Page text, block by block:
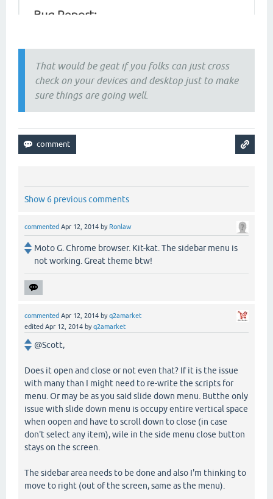
That would be geat if you folks can just cross
check on your devices and desktop just to make
sure things are going well.
Show 6 previous comments
commented Apr 12, 2014 by Ronlaw
Moto G. Chrome browser. Kit-kat. The sidebar menu is
not working. Great theme btw!
commented Apr 12, 2014 byq2amarket
edited Apr 12, 2014 byq2amarket
@Scott,
Does it open and close or not even that? If it is the issue
with many than I might need to re-write the scripts for
menu. Or may be as you said slide down menu. Butthe only
issue with slide down menu is occupy entire vertical space
when oopen and have to scroll down to close (in case
don't select any item), wile in the side menu close button
stays on the screen.
The sidebar area needs to be done and also I'm thinking to
move to right (out of the screen, same as the menu).